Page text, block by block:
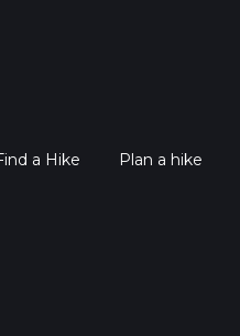
a Hike Plan a hike